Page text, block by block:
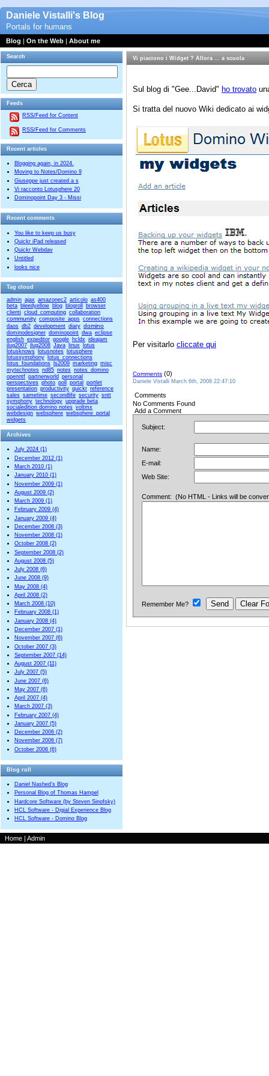
Daniele Vistalli's Blog
Portals for humans
Blog | On the Web | About me
Search
Feeds
RSS/Feed for Content
RSS/Feed for Comments
Recent articles
Blogging again, in 2024.
Moving to Notes/Domino 9
Giuseppe just created a s
Vi racconto Lotusphere 20
Dominopoint Day 3 - Missi
Recent comments
You like to keep us busy
Quickr iPad released
Quickr Webdav
Untitled
looks nice
Tag cloud
admin ajax amazonec2 articolo as400
beta bleedyellow blog blogroll
browser
clienti cloud_computing collaboration
community composite_apps connections
daos db2 development diary domino
dominodesigner dominopoint dwa eclipse
english expeditor google hcldx ideajam
ilug2007 ilug2008 Java linux
lotus
lotusknows
lotusnotes
lotusphere
lotussymphony
lotus_connections
lotus_foundations
ls2009 marketing misc
mytechnotes nd85 notes notes_domino
openntf partnerworld personal
perspectives photo poll portal
portlet
presentation productivity quickr reference
sales sametime secondlife security sntt
symphony technology upgrade beta
socialedition domino notes voltmx
webdesign websphere websphere_portal
widgets
Archives
July 2024 (1)
December 2012 (1)
March 2010 (1)
January 2010 (1)
November 2009 (1)
August 2009 (2)
March 2009 (1)
February 2009 (4)
January 2009 (4)
December 2008 (3)
November 2008 (1)
October 2008 (2)
September 2008 (2)
August 2008 (5)
July 2008 (6)
June 2008 (9)
May 2008 (4)
April 2008 (2)
March 2008 (10)
February 2008 (1)
January 2008 (4)
December 2007 (1)
November 2007 (6)
October 2007 (3)
September 2007 (14)
August 2007 (11)
July 2007 (5)
June 2007 (6)
May 2007 (6)
April 2007 (4)
March 2007 (3)
February 2007 (4)
January 2007 (5)
December 2006 (2)
November 2006 (7)
October 2006 (6)
Blog roll
Daniel Nashed’s Blog
Personal Blog of Thomas Hampel
Hardcore Software (by Steven Sinofsky)
HCL Software - Digial Experience Blog
HCL Software - Domino Blog
Vi piaciono i Widget ? Allora ... a scuola
Sul blog di "Gee...David" ho trovato
Si tratta del nuovo Wiki dedicato ai
Per visitarlo cliccate qui
Comments (0)
Daniele Vistalli March 6th, 2008 22:47:10
Comments
No Comments Found
Add a Comment
Subject:
Name:
E-mail:
Web Site:
Comment: (No HTML - Links will be
Remember Me?
Home | Admin